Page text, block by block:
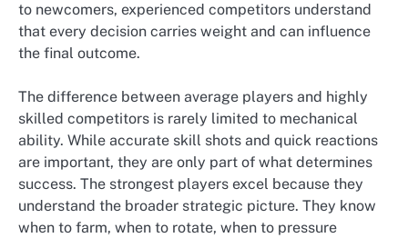
to newcomers, experienced competitors understand
that every decision carries weight and can influence
the final outcome.
The difference between average players and highly
skilled competitors is rarely limited to mechanical
ability. While accurate skill shots and quick reactions
are important, they are only part of what determines
success. The strongest players excel because they
understand the broader strategic picture. They know
when to farm, when to rotate, when to pressure